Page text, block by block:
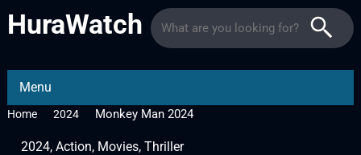
HuraWatch
Menu
Home 2024 Monkey Man 2024
2024, Action, Movies, Thriller